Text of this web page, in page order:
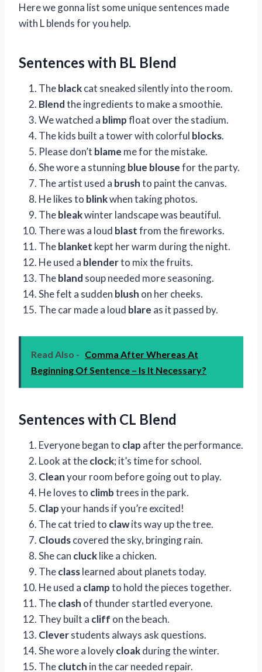
Here we gonna list some unique sentences made
with L blends for you help.
Sentences with BL Blend
Theblackcat sneaked silently into the room.
Blendthe ingredients to make a smoothie.
We watched a blimpfloat over the stadium.
The kids built a tower with colorful blocks.
Please don’t blame me for the mistake.
She wore a stunningblue blousefor the party.
The artist used a brushto paint the canvas.
He likes to blinkwhen taking photos.
Thebleakwinter landscape was beautiful.
There was a loud blastfrom the fireworks.
Theblanket kept her warm during the night.
He used a blenderto mix the fruits.
Thebland soup needed more seasoning.
She felt a sudden blush on her cheeks.
The car made a loud blare as it passed by.
Read Also - Comma After Whereas At
Beginning Of Sentence – Is It Necessary?
Sentences with CL Blend
Everyone began to clap after the performance.
Look at theclock; it’s time for school.
Cleanyour room before going out to play.
He loves to climbtrees in the park.
Clapyour hands if you’re excited!
The cat tried to clawits way up the tree.
Cloudscovered the sky, bringing rain.
She can clucklike a chicken.
Theclasslearned about planets today.
He used a clampto hold the pieces together.
Theclash of thunder startled everyone.
They built a cliff on the beach.
Cleverstudents always ask questions.
She wore a lovelycloakduring the winter.
Theclutch in the car needed repair.